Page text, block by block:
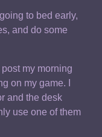
to bed early,
and do some
my morning
on my game. I
and the desk
use one of them